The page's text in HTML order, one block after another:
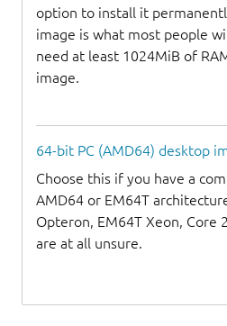
option to install it
image is what most people
need at least 1024MiB of
image.
64-bit PC (AMD64) desktop
Choose this if you have a
AMD64 or EM64T
Opteron, EM64T Xeon, Core
are at all unsure.